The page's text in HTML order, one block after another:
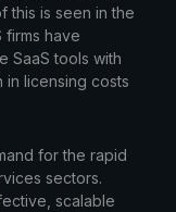
this is seen in the
firms have
SaaS tools with
in licensing costs
for the rapid
sectors.
scalable